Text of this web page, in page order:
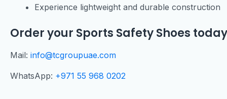
Experience lightweight and durable construction
Order your Sports Safety Shoes
Mail: info@tcgroupuae.com
WhatsApp: +971 55 968 0202